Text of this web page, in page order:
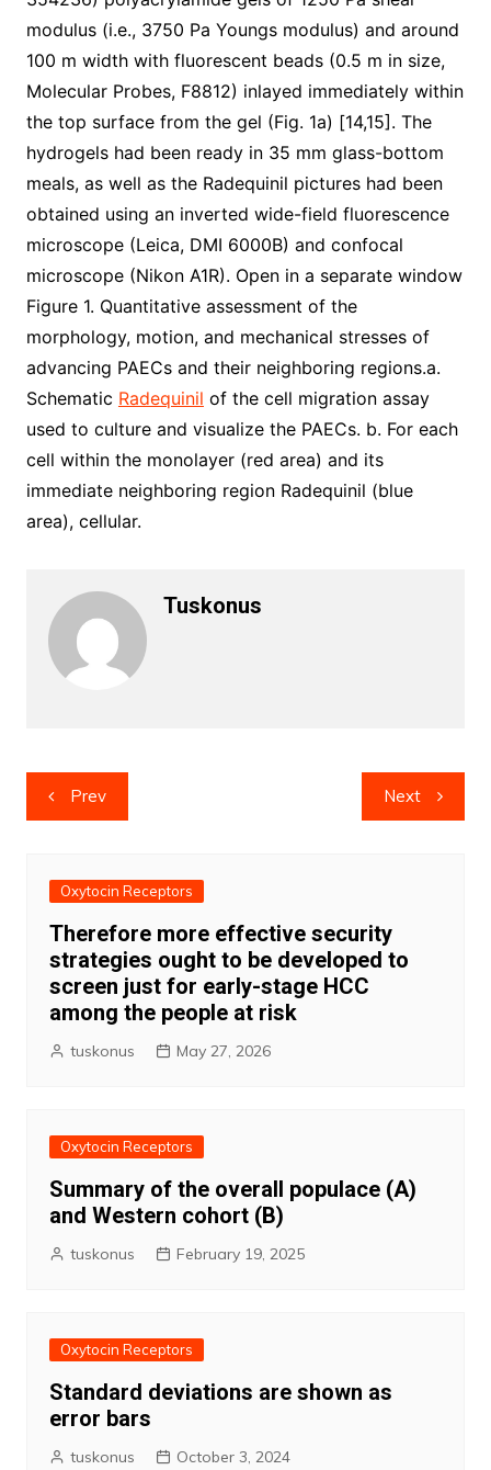
modulus (i.e., 3750 Pa Youngs modulus) and around
100 m width with fluorescent beads (0.5 m in size,
Molecular Probes, F8812) inlayed immediately within
the top surface from the gel (Fig. 1a) [14,15]. The
hydrogels had been ready in 35 mm glass-bottom
meals, as well as the Radequinil pictures had been
obtained using an inverted wide-field fluorescence
microscope (Leica, DMI 6000B) and confocal
microscope (Nikon A1R). Open in a separate window
Figure 1. Quantitative assessment of the
morphology, motion, and mechanical stresses of
advancing PAECs and their neighboring regions.a.
Schematic Radequinil of the cell migration assay
used to culture and visualize the PAECs. b. For each
cell within the monolayer (red area) and its
immediate neighboring region Radequinil (blue
area), cellular.
Tuskonus
Post
navigation
Prev Next
Oxytocin Receptors
Therefore more effective security
strategies ought to be developed to
screen just for early-stage HCC
among the people at risk
tuskonus May 27, 2026
Oxytocin Receptors
Summary of the overall populace (A)
and Western cohort (B)
tuskonus February 19, 2025
Oxytocin Receptors
Standard deviations are shown as
error bars
tuskonus October 3, 2024